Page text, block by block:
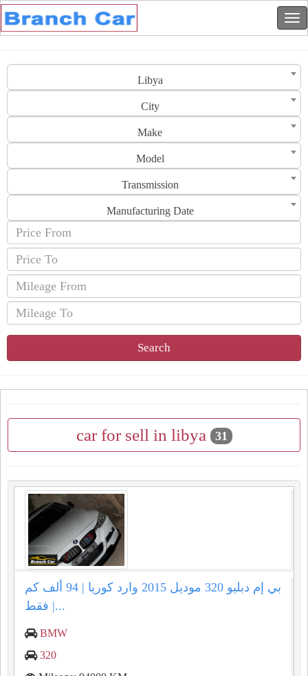
Libya
City
Make
Model
Transmission
Manufacturing Date
Search
car for sell in libya 31
بي إم دبليو 320 موديل 2015 وارد كوريا | 94 ألف كم
فقط |...
BMW
320